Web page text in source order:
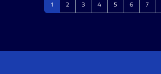
Page
1 Page
2 Page
3 Page
4 Page
5 Page
6 Page
7